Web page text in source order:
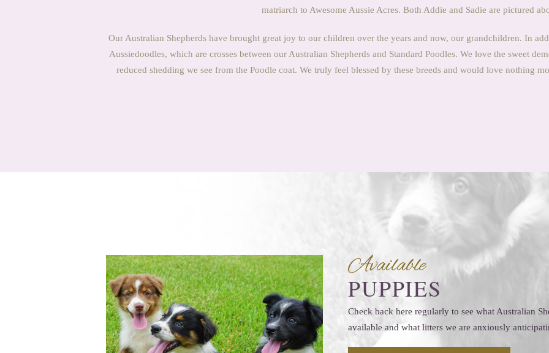
matriarch to Awesome Aussie Acres. Both Addie and Sadie are pictured
Our Australian Shepherds have brought great joy to our children over the years and now, our grandchildren. In
Aussiedoodles, which are crosses between our Australian Shepherds and Standard Poodles. We love the sweet
reduced shedding we see from the Poodle coat. We truly feel blessed by these breeds and would love nothing
Available
PUPPIES
Check back here regularly to see what Australian
available and what litters we are anxiously